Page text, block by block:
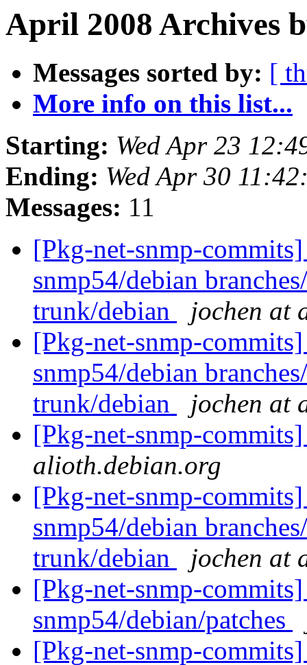
April 2008 Archives
Messages sorted by: [
More info on this list...
Starting: Wed Apr 23
Ending: Wed Apr 30
Messages: 11
[Pkg-net-snmp-
snmp54/debian
trunk/debian
jochen at
[Pkg-net-snmp-
snmp54/debian
trunk/debian
jochen at
[Pkg-net-snmp-
alioth.debian.org
[Pkg-net-snmp-
snmp54/debian
trunk/debian
jochen at
[Pkg-net-snmp-
snmp54/debian/patches
[Pkg-net-snmp-